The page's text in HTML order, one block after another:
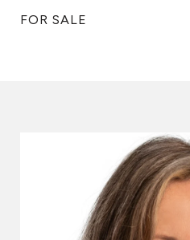
FOR SALE